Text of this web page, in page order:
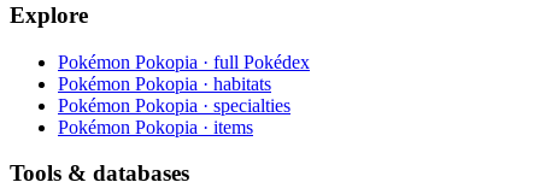
Explore
Pokémon Pokopia · full Pokédex
Pokémon Pokopia · habitats
Pokémon Pokopia · specialties
Pokémon Pokopia · items
Tools & databases